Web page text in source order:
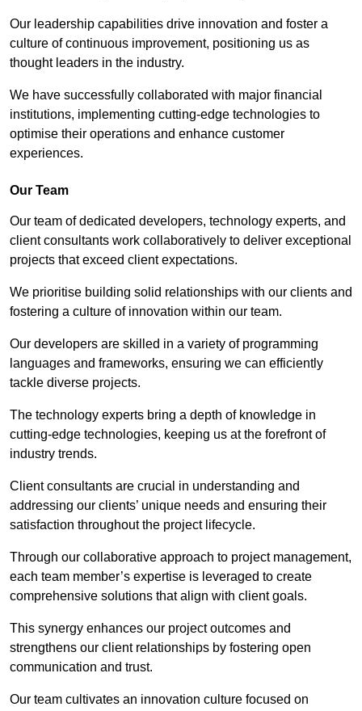
Our leadership capabilities drive innovation and foster a
culture of continuous improvement, positioning us as
thought leaders in the industry.
We have successfully collaborated with major financial
institutions, implementing cutting-edge technologies to
optimise their operations and enhance customer
experiences.
Our Team
Our team of dedicated developers, technology experts, and
client consultants work collaboratively to deliver exceptional
projects that exceed client expectations.
We prioritise building solid relationships with our clients and
fostering a culture of innovation within our team.
Our developers are skilled in a variety of programming
languages and frameworks, ensuring we can efficiently
tackle diverse projects.
The technology experts bring a depth of knowledge in
cutting-edge technologies, keeping us at the forefront of
industry trends.
Client consultants are crucial in understanding and
addressing our clients’ unique needs and ensuring their
satisfaction throughout the project lifecycle.
Through our collaborative approach to project management,
each team member’s expertise is leveraged to create
comprehensive solutions that align with client goals.
This synergy enhances our project outcomes and
strengthens our client relationships by fostering open
communication and trust.
Our team cultivates an innovation culture focused on